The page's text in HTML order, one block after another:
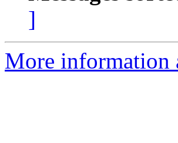
]
More information